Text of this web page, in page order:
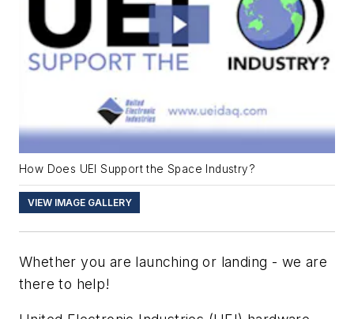
How Does UEI Support the Space Industry?
VIEW IMAGE GALLERY
Whether you are launching or landing - we are
there to help!